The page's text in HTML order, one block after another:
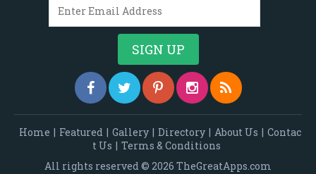
Home | Featured | Gallery | Directory | About Us | Contac
t Us | Terms & Conditions
All rights reserved © 2026 TheGreatApps.com